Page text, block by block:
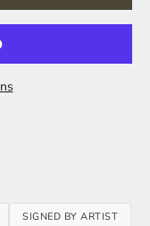
SIGNED BY ARTIST